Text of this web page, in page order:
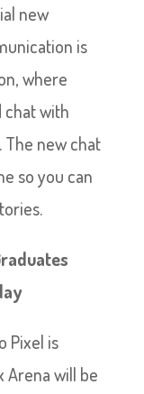
new
is
where
chat with
new chat
so you can
Pixel is
Arena will be